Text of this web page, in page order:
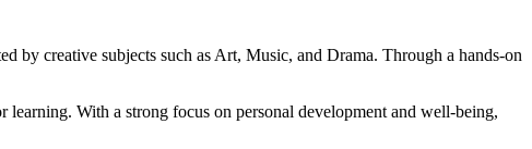
by creative subjects such as Art, Music, and Drama. Through a hands-on
With a strong focus on personal development and well-being,